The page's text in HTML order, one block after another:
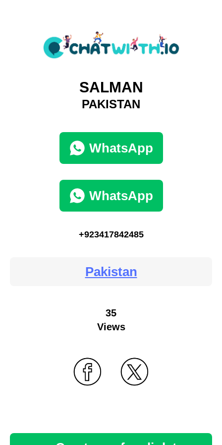
SALMAN
PAKISTAN
WhatsApp
WhatsApp
+923417842485
Pakistan
35
Views